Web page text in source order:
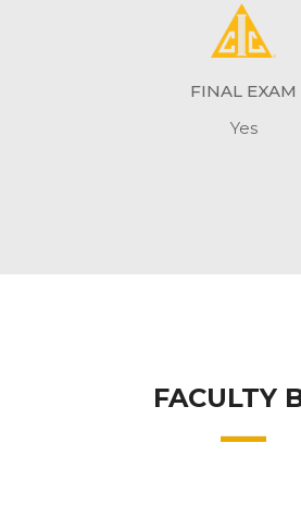
FINAL EXAM
Yes
FACULTY